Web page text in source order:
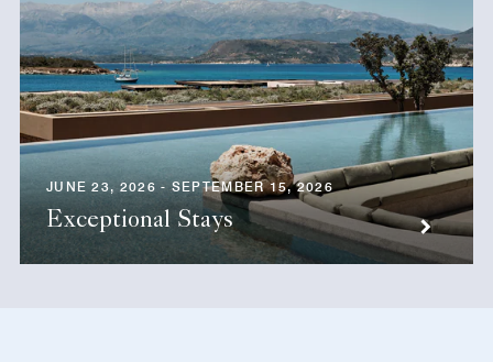
JUNE 23, 2026 - SEPTEMBER 15, 2026
Exceptional Stays